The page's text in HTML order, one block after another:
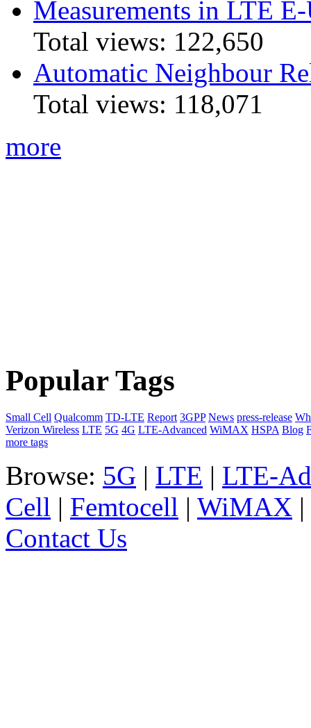
Measurements in LTE
Total views: 122,650
Automatic Neighbour
Total views: 118,071
more
Popular Tags
Small Cell Qualcomm TD-LTE Report 3GPP News press-release
Verizon Wireless LTE 5G 4G LTE-Advanced WiMAX HSPA Blog
more tags
Browse: 5G | LTE | LTE-
Cell | Femtocell | WiMAX |
Contact Us